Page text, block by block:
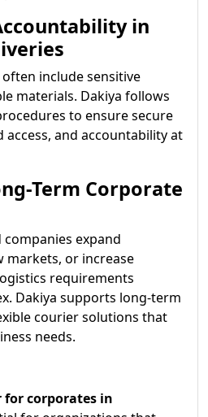
in
include sensitive
materials. Dakiya follows
to ensure secure
and accountability at
Term Corporate
companies expand
markets, or increase
requirements
Dakiya supports long-term
courier solutions that
needs.
for corporates in